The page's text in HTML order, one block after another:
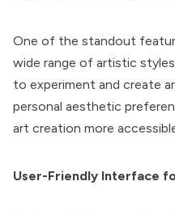
One of the standout
wide range of artistic
to experiment and create
personal aesthetic
art creation more
User-Friendly Interface